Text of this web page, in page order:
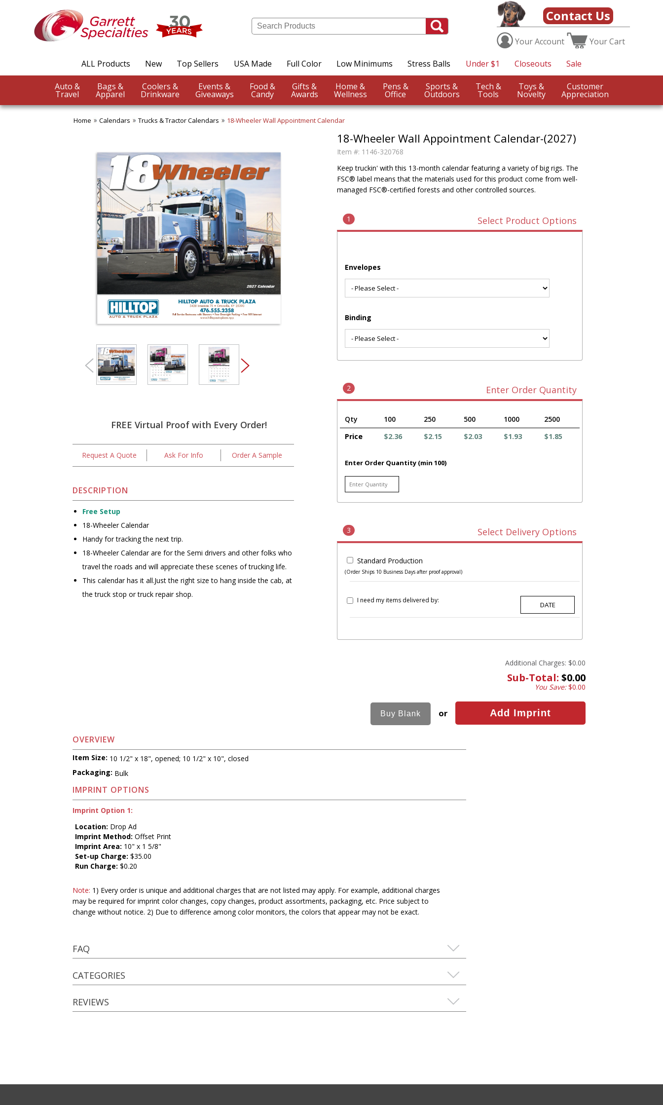
Contact Us
YourAccount YourCart
ALL Products New Top Sellers USA Made Full Color Low Minimums Stress Balls Under $1 Closeouts Sale
Auto &
Travel
Bags &
Apparel
Coolers &
Drinkware
Events &
Giveaways
Food &
Candy
Gifts &
Awards
Home &
Wellness
Pens &
Office
Sports &
Outdoors
Tech &
Tools
Toys &
Novelty
Customer
Appreciation
Home Calendars Trucks & Tractor Calendars 18-Wheeler Wall Appointment Calendar
FREE Virtual Proof with Every Order!
Request A Quote Ask For Info Order A Sample
DESCRIPTION
Free Setup
18-Wheeler Calendar
Handy for tracking the next trip.
18-Wheeler Calendar are for the Semi drivers and other folks who
travel the roads and will appreciate these scenes of trucking life.
This calendar has it all.Just the right size to hang inside the cab, at
the truck stop or truck repair shop.
18-Wheeler Wall Appointment Calendar-(2027)
Item #: 1146-320768
Keep truckin' with this 13-month calendar featuring a variety of big rigs. The
FSC® label means that the materials used for this product come from well-
managed FSC®-certified forests and other controlled sources.
1 Select Product Options
Envelopes
Binding
2 Enter Order Quantity
Qty 100 250 500 1000
2500
Price
$2.36 $2.15 $2.03 $1.93 $1.85
Enter Order Quantity (min 100)
3 Select Delivery Options
Standard Production
(Order Ships 10 Business Days after proof approval)
I need my items delivered by:
Additional Charges: $0.00
Sub-Total: $0.00
You Save:$0.00
or
OVERVIEW
Item Size: 10 1/2" x 18", opened; 10 1/2" x 10", closed
Packaging: Bulk
IMPRINT OPTIONS
Imprint Option 1:
Location: Drop Ad
Imprint Method: Offset Print
Imprint Area: 10" x 1 5/8"
Set-up Charge: $35.00
Run Charge: $0.20
Note: 1) Every order is unique and additional charges that are not listed may apply. For example, additional charges
may be required for imprint color changes, copy changes, product assortments, packaging, etc. Price subject to
change without notice. 2) Due to difference among color monitors, the colors that appear may not be exact.
FAQ
CATEGORIES
REVIEWS